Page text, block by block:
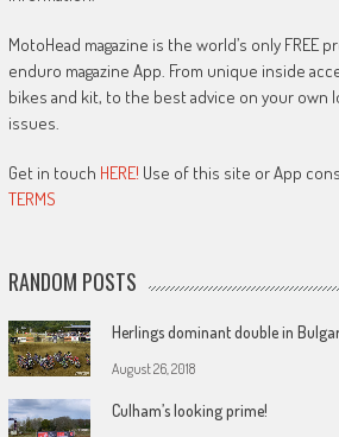
MotoHead magazine is the world’s only FREE
enduro magazine App. From unique inside
bikes and kit, to the best advice on your own
issues.
Get in touch HERE! Use of this site or App
TERMS
RANDOM POSTS
Herlings dominant double in
August 26, 2018
Culham’s looking prime!